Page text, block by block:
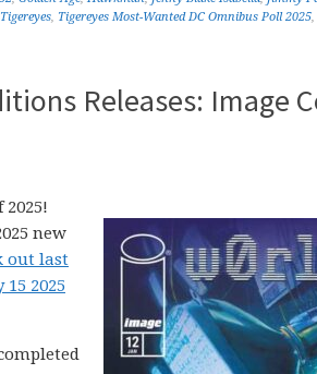
Tigereyes, Tigereyes Most-Wanted DC Omnibus Poll 2025,
Releases: Image
new
out last
2025